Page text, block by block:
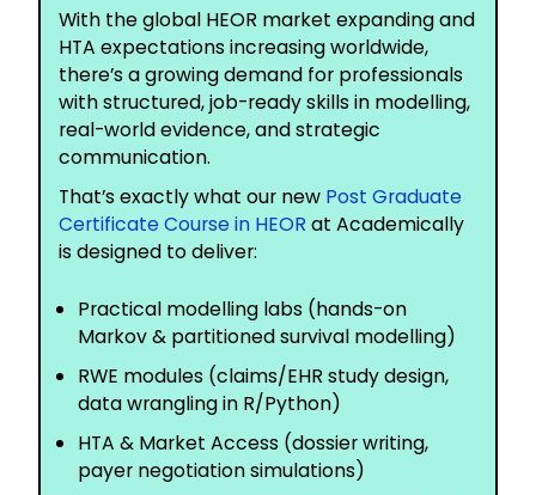
With the global HEOR market expanding and
HTA expectations increasing worldwide,
there’s a growing demand for professionals
with structured, job-ready skills in modelling,
real-world evidence, and strategic
communication.
That’s exactly what our new Post Graduate
Certificate Course in HEOR at Academically
is designed to deliver:
Practical modelling labs (hands-on
Markov & partitioned survival modelling)
RWE modules (claims/EHR study design,
data wrangling in R/Python)
HTA & Market Access (dossier writing,
payer negotiation simulations)